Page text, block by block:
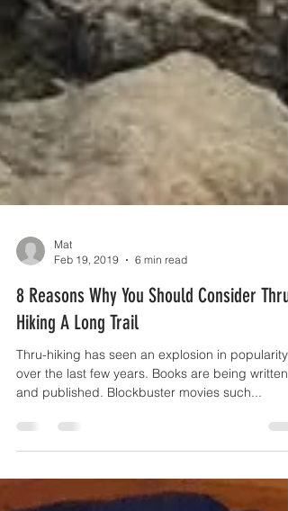
Feb 19, 2019
6 min read
8 Reasons Why You Should Consider Thru-
Hiking A Long Trail
Thru-hiking has seen an explosion in popularity
and published. Blockbuster movies such...